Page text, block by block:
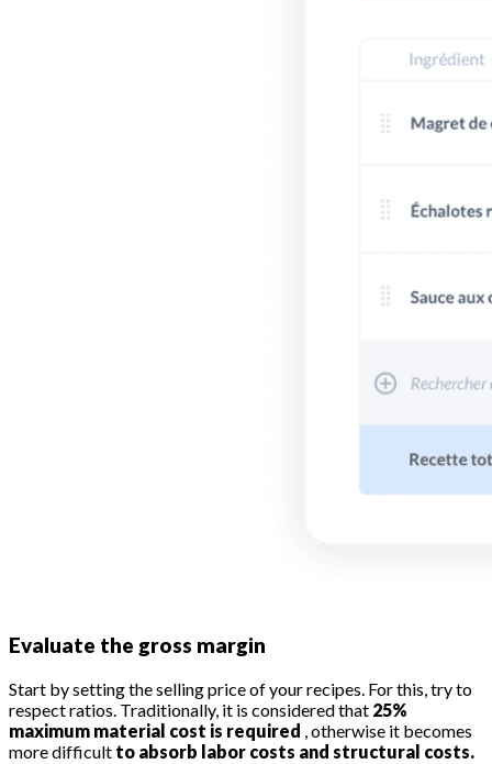
Evaluate the gross margin
Start by setting the selling price of your recipes. For this, try to
respect ratios. Traditionally, it is considered that 25%
maximum material cost is required , otherwise it becomes
more difficult to absorb labor costs and structural costs.